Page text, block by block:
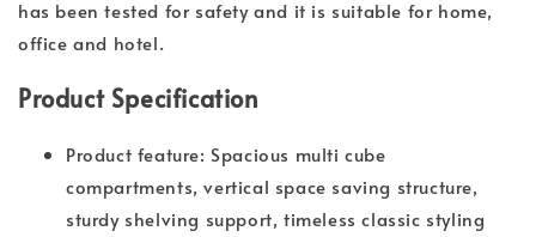
has been tested for safety and it is suitable for home,
office and hotel.
Product Specification
Product feature: Spacious multi cube
compartments, vertical space saving structure,
sturdy shelving support, timeless classic styling